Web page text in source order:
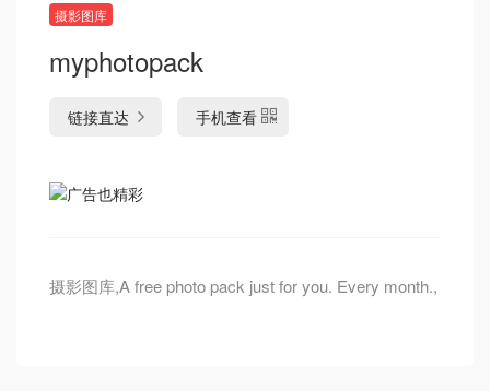
摄影图库
myphotopack
链接直达 手机查看
摄影图库,A free photo pack just for you. Every month.,